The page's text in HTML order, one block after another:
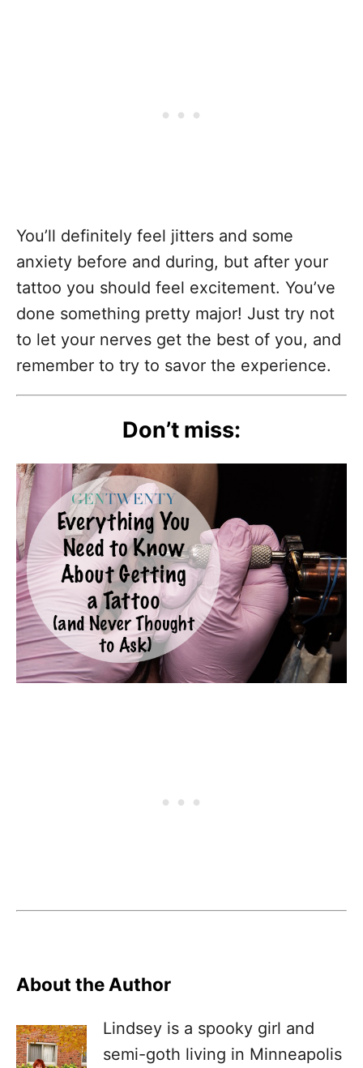
You’ll definitely feel jitters and some
anxiety before and during, but after your
tattoo you should feel excitement. You’ve
done something pretty major! Just try not
to let your nerves get the best of you, and
remember to try to savor the experience.
Don’t miss:
About the Author
Lindsey is a spooky girl and
semi-goth living in Minneapolis